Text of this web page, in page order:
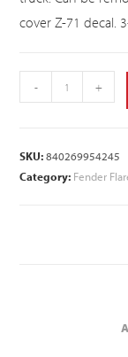
cover Z-71 decal.
- +
SKU:840269954245
Category: Fender